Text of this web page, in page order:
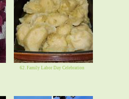
62. Family Labor Day Celebration